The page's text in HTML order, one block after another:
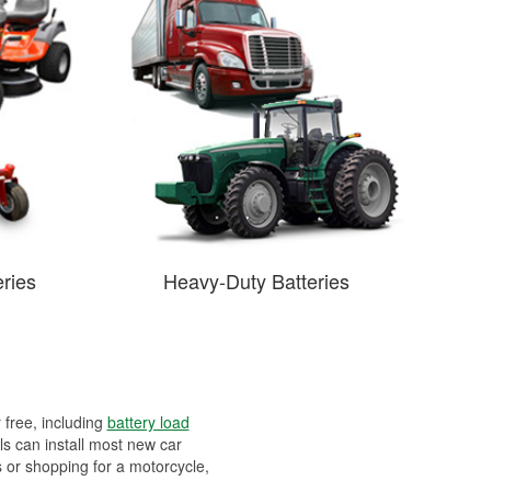
Heavy-Duty Batteries
including battery load
can install most new car
shopping for a motorcycle,